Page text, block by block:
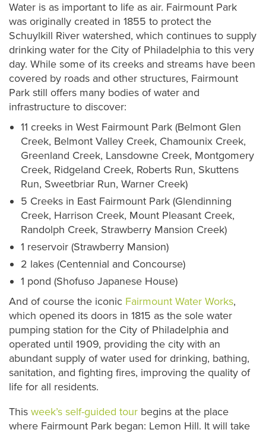
Water is as important to life as air. Fairmount Park
was originally created in 1855 to protect the
Schuylkill River watershed, which continues to supply
drinking water for the City of Philadelphia to this very
day. While some of its creeks and streams have been
covered by roads and other structures, Fairmount
Park still offers many bodies of water and
infrastructure to discover:
11 creeks in West Fairmount Park (Belmont Glen
Creek, Belmont Valley Creek, Chamounix Creek,
Greenland Creek, Lansdowne Creek, Montgomery
Creek, Ridgeland Creek, Roberts Run, Skuttens
Run, Sweetbriar Run, Warner Creek)
5 Creeks in East Fairmount Park (Glendinning
Creek, Harrison Creek, Mount Pleasant Creek,
Randolph Creek, Strawberry Mansion Creek)
1 reservoir (Strawberry Mansion)
2 lakes (Centennial and Concourse)
1 pond (Shofuso Japanese House)
And of course the iconic Fairmount Water Works,
which opened its doors in 1815 as the sole water
pumping station for the City of Philadelphia and
operated until 1909, providing the city with an
abundant supply of water used for drinking, bathing,
sanitation, and fighting fires, improving the quality of
life for all residents.
This week’s self-guided tour begins at the place
where Fairmount Park began: Lemon Hill. It will take